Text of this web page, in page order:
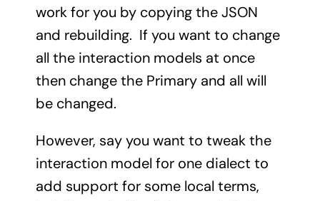
work for you by copying the JSON
and rebuilding. If you want to change
all the interaction models at once
then change the Primary and all will
be changed.
However, say you want to tweak the
interaction model for one dialect to
add support for some local terms,